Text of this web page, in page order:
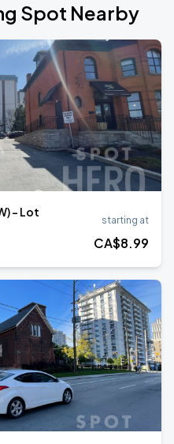
Spot Nearby
- Lot
starting at
CA$8.99